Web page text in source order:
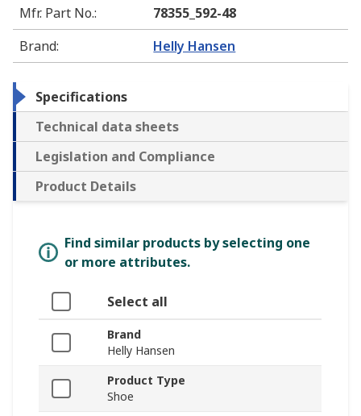
Mfr. Part No.:
78355_592-48
Brand: Helly Hansen
Specifications
Technical data sheets
Legislation and Compliance
Product Details
Find similar products by selecting one
or more attributes.
Select all
Brand
Helly Hansen
Product Type
Shoe